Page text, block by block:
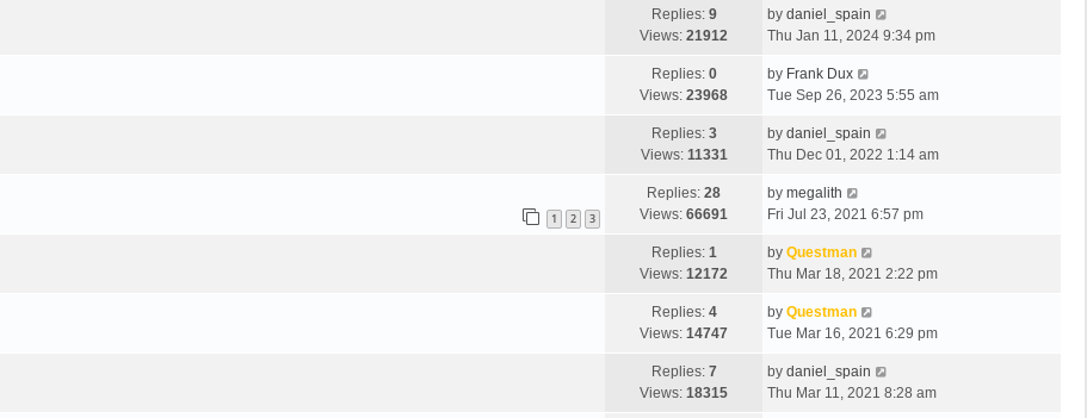
Replies: 9
Views: 21912
by daniel_spain
Thu Jan 11, 2024 9:34 pm
Replies: 0
Views: 23968
by Frank Dux
Tue Sep 26, 2023 5:55 am
Replies: 3
Views: 11331
by daniel_spain
Thu Dec 01, 2022 1:14 am
1 2 3
Replies: 28
Views: 66691
by megalith
Fri Jul 23, 2021 6:57 pm
Replies: 1
Views: 12172
by Questman
Thu Mar 18, 2021 2:22 pm
Replies: 4
Views: 14747
by Questman
Tue Mar 16, 2021 6:29 pm
Replies: 7
Views: 18315
by daniel_spain
Thu Mar 11, 2021 8:28 am